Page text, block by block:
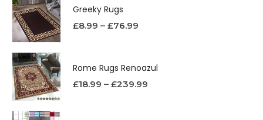
Greeky Rugs
£8.99 – £76.99
Rome Rugs Renoazul
£18.99 – £239.99